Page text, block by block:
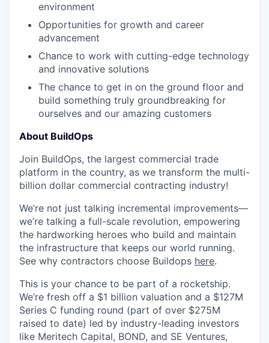
environment
Opportunities for growth and career
advancement
Chance to work with cutting-edge technology
and innovative solutions
The chance to get in on the ground floor and
build something truly groundbreaking for
ourselves and our amazing customers
About BuildOps
Join BuildOps, the largest commercial trade
platform in the country, as we transform the multi-
billion dollar commercial contracting industry!
We’re not just talking incremental improvements—
we’re talking a full-scale revolution, empowering
the hardworking heroes who build and maintain
the infrastructure that keeps our world running.
See why contractors choose Buildops here.
This is your chance to be part of a rocketship.
We’re fresh off a $1 billion valuation and a $127M
Series C funding round (part of over $275M
raised to date) led by industry-leading investors
like Meritech Capital, BOND, and SE Ventures,